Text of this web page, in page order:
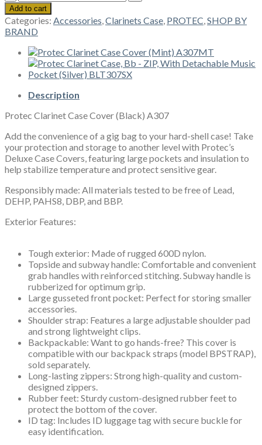
Clarinet
Case
Cover
(Black)
A307
quantity
Add to cart
Categories: Accessories,Clarinets Case, PROTEC,SHOP BY
BRAND
Description
Protec Clarinet Case Cover (Black) A307
Add the convenience of a gig bag to your hard-shell case! Take
your protection and storage to another level with Protec’s
Deluxe Case Covers, featuring large pockets and insulation to
help stabilize temperature and protect sensitive gear.
Responsibly made: All materials tested to be free of Lead,
DEHP, PAHS8, DBP, and BBP.
Exterior Features:
Tough exterior: Made of rugged 600D nylon.
Topside and subway handle: Comfortable and convenient
grab handles with reinforced stitching. Subway handle is
rubberized for optimum grip.
Large gusseted front pocket: Perfect for storing smaller
accessories.
Shoulder strap: Features a large adjustable shoulder pad
and strong lightweight clips.
Backpackable: Want to go hands-free? This cover is
compatible with our backpack straps (model BPSTRAP),
sold separately.
Long-lasting zippers: Strong high-quality and custom-
designed zippers.
Rubber feet: Sturdy custom-designed rubber feet to
protect the bottom of the cover.
ID tag: Includes ID luggage tag with secure buckle for
easy identification.